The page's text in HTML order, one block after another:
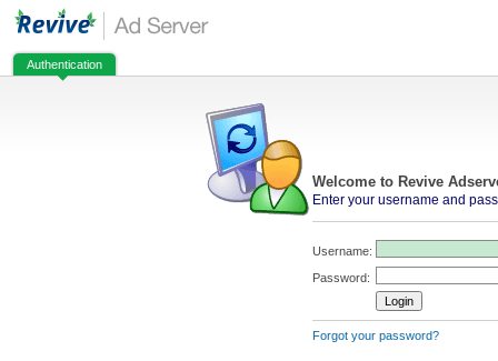
Authentication
Welcome to Revive
Enter your username and
Username:
Password:
Forgot your password?